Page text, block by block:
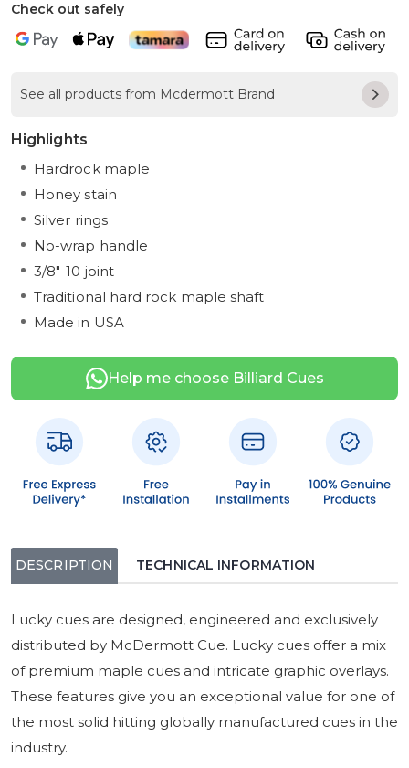
Check out safely
See all products from Mcdermott Brand
Highlights
Hardrock maple
Honey stain
Silver rings
No-wrap handle
3/8"-10 joint
Traditional hard rock maple shaft
Made in USA
Help me choose Billiard Cues
DESCRIPTION TECHNICAL INFORMATION
Lucky cues are designed, engineered and exclusively
distributed by McDermott Cue. Lucky cues offer a mix
of premium maple cues and intricate graphic overlays.
These features give you an exceptional value for one of
the most solid hitting globally manufactured cues in the
industry.